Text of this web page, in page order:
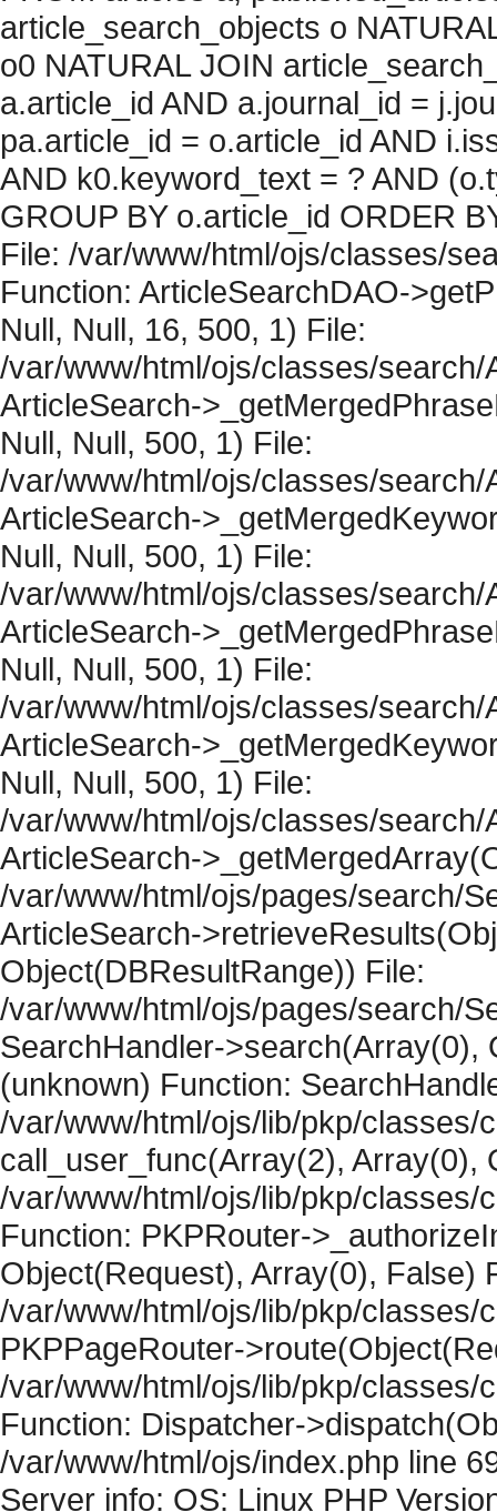
article_search_objects o
o0 NATURAL JOIN
a.article_id AND a.journal_id =
pa.article_id = o.article_id AND
AND k0.keyword_text = ? AND
GROUP BY o.article_id ORDER
File: /var/www/html/ojs/classes/
Function: ArticleSearchDAO-
Null, Null, 16, 500, 1) File:
/var/www/html/ojs/classes/
ArticleSearch-
Null, Null, 500, 1) File:
/var/www/html/ojs/classes/
ArticleSearch-
Null, Null, 500, 1) File:
/var/www/html/ojs/classes/
ArticleSearch-
Null, Null, 500, 1) File:
/var/www/html/ojs/classes/
ArticleSearch-
Null, Null, 500, 1) File:
/var/www/html/ojs/classes/
ArticleSearch-
/var/www/html/ojs/pages/search/
ArticleSearch-
Object(DBResultRange)) File:
/var/www/html/ojs/pages/search/
SearchHandler->search(Array(0),
(unknown) Function:
/var/www/html/ojs/lib/pkp/classes/
call_user_func(Array(2), Array(0),
/var/www/html/ojs/lib/pkp/classes/
Function: PKPRouter-
Object(Request), Array(0), False)
/var/www/html/ojs/lib/pkp/classes/
PKPPageRouter-
/var/www/html/ojs/lib/pkp/classes/
Function: Dispatcher-
/var/www/html/ojs/index.php line
Server info: OS: Linux PHP